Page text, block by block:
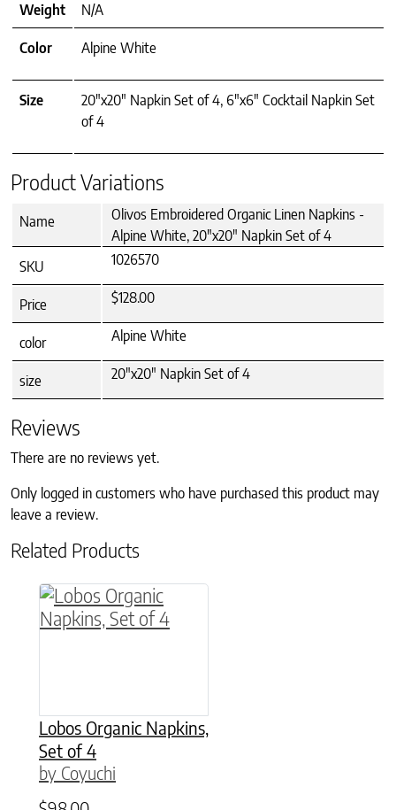
Weight N/A
Color Alpine White
Size
20"x20" Napkin Set of 4, 6"x6" Cocktail Napkin Set
of 4
Product Variations
Name
Olivos Embroidered Organic Linen Napkins -
Alpine White, 20"x20" Napkin Set of 4
SKU
1026570
Price $128.00
color Alpine White
size 20"x20" Napkin Set of 4
Reviews
There are no reviews yet.
Only logged in customers who have purchased this product may
leave a review.
Related Products
Lobos Organic Napkins,
Set of 4
by Coyuchi
This product has multiple variants. The